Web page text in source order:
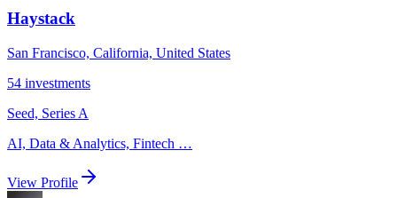
Haystack
San Francisco, California, United States
54 investments
Seed, Series A
AI, Data & Analytics, Fintech …
View Profile